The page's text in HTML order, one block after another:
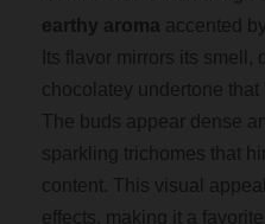
earthy aroma accented
Its flavor mirrors its smell,
chocolatey undertone
The buds appear dense
sparkling trichomes that
content. This visual
effects, making it a